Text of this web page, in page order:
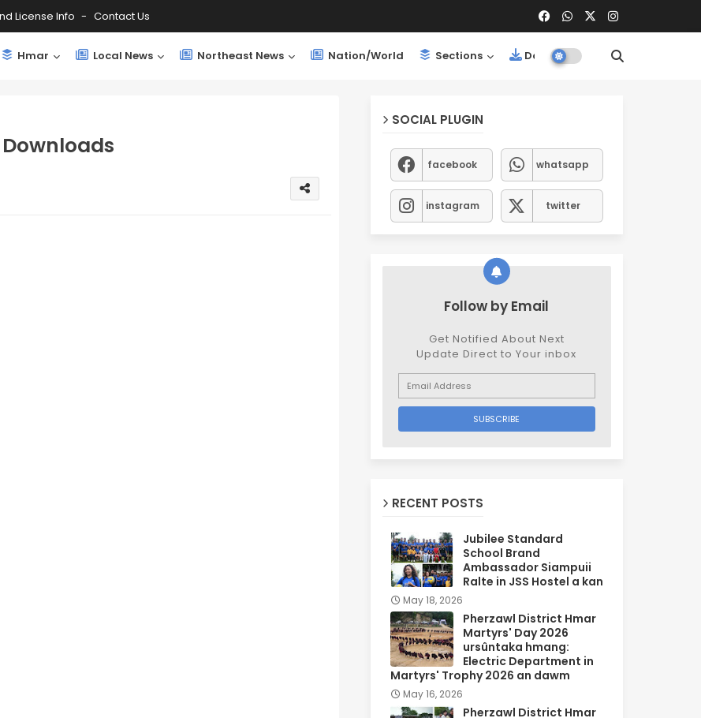
License Info Contact Us
Hmar Local News Northeast News Nation/World Sections Downloads
SOCIAL PLUGIN
facebook whatsapp
instagram twitter
Follow by Email
Get Notified About Next
Update Direct to Your inbox
RECENT POSTS
Jubilee Standard
School Brand
Ambassador Siampuii
Ralte in JSS Hostel a kan
May 18, 2026
Pherzawl District Hmar
Martyrs' Day 2026
ursûntaka hmang:
Electric Department in
Martyrs' Trophy 2026 an dawm
May 16, 2026
Pherzawl District Hmar